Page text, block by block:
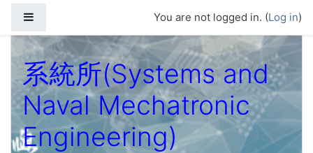
You are not logged in. (Log in)
系統所(Systems and
Naval Mechatronic
Engineering)